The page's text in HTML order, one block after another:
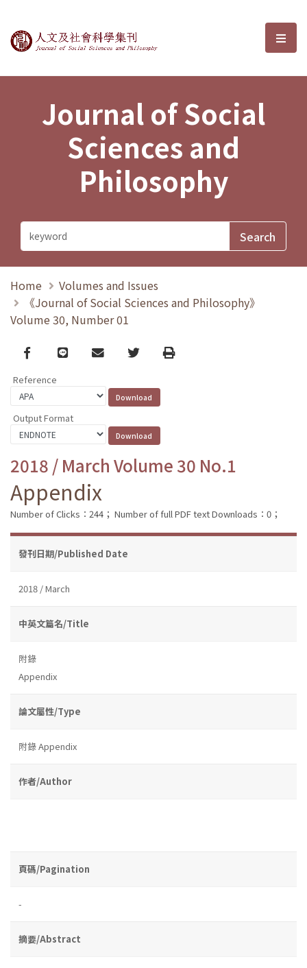
Journal of Social Sciences and選
Journal of Social
Sciences and
Philosophy
Home
Volumes and Issues
《Journal of Social Sciences and Philosophy》
Volume 30, Number 01
Facebook
line email TwitterPrint
Reference
Output Format
2018 / March Volume 30 No.1
Appendix
Number of Clicks：244； Number of full PDF text Downloads：0；
發刊日期/Published Date
2018 / March
中英文篇名/Title
附錄
Appendix
論文屬性/Type
附錄 Appendix
作者/Author
頁碼/Pagination
-
摘要/Abstract